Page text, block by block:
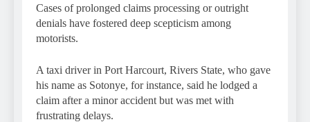
Cases of prolonged claims processing or outright
denials have fostered deep scepticism among
motorists.
A taxi driver in Port Harcourt, Rivers State, who gave
his name as Sotonye, for instance, said he lodged a
claim after a minor accident but was met with
frustrating delays.